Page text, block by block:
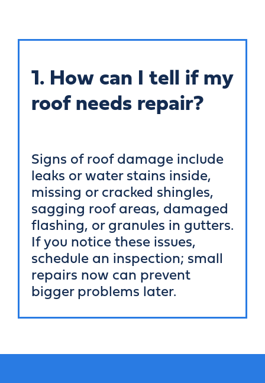
1. How can I tell if my
roof needs repair?
Signs of roof damage include
leaks or water stains inside,
missing or cracked shingles,
sagging roof areas, damaged
flashing, or granules in gutters.
If you notice these issues,
schedule an inspection; small
repairs now can prevent
bigger problems later.